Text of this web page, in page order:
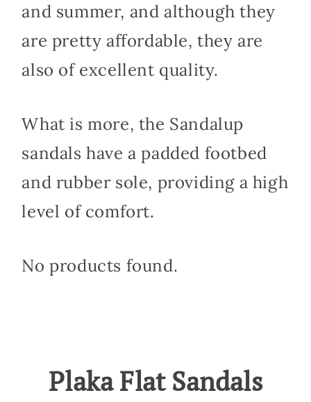
and summer, and although they
are pretty affordable, they are
also of excellent quality.
What is more, the Sandalup
sandals have a padded footbed
and rubber sole, providing a high
level of comfort.
No products found.
Plaka Flat Sandals